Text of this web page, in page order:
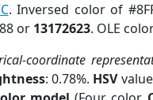
. Inversed color of
or 13172623. OLE
coordinate
: 0.78%. HSV